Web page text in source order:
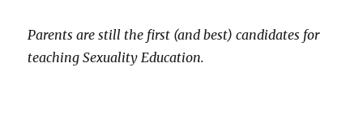
Parents are still the first (and best) candidates for
teaching Sexuality Education.